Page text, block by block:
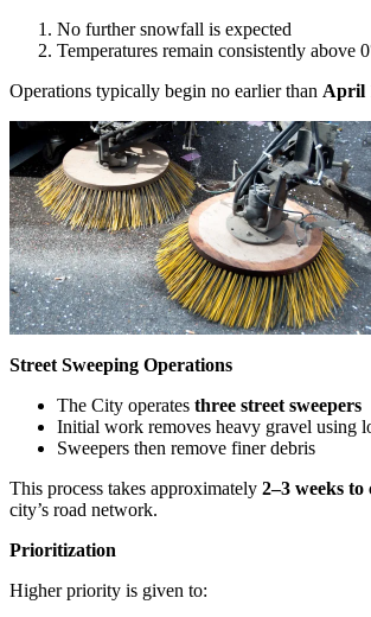
No further snowfall is expected
Temperatures remain consistently above
Operations typically begin no earlier than April
Street Sweeping Operations
The City operates three street sweepers
Initial work removes heavy gravel using
Sweepers then remove finer debris
This process takes approximately 2–3 weeks to
city’s road network.
Prioritization
Higher priority is given to: